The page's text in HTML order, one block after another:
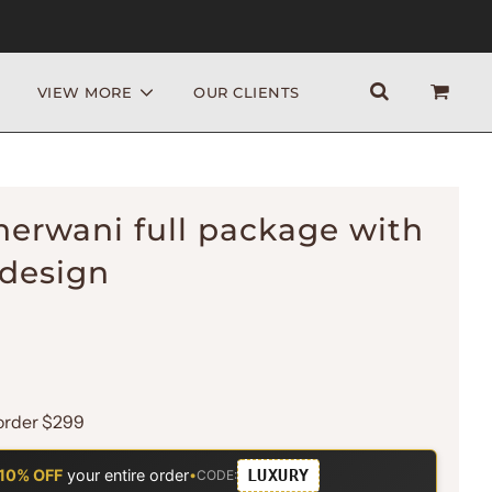
VIEW MORE OUR CLIENTS
full package with
$299
OFFyour entire order•CODE: LUXURY